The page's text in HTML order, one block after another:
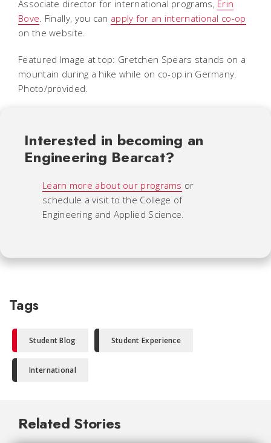
Associate director for international programs, Erin
Bove . Finally, you can apply for an international co-op
on the website.
Featured Image at top: Gretchen Spears stands on a
mountain during a hike while on co-op in Germany.
Photo/provided.
Interested in becoming an
Engineering Bearcat?
Learn more about our programs or
schedule a visit to the College of
Engineering and Applied Science.
Tags
Student Blog Student Experience
International
Related Stories